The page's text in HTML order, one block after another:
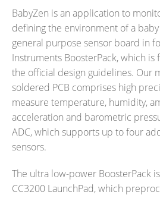
BabyZen is an application to
defining the environment of a
general purpose sensor board in
Instruments BoosterPack, which
the official design guidelines. Our
soldered PCB comprises high
measure temperature, humidity,
acceleration and barometric
ADC, which supports up to four
sensors.
The ultra low-power BoosterPack
CC3200 LaunchPad, which